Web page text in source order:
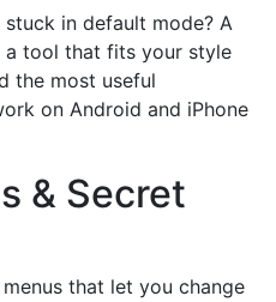
in default mode? A
tool that fits your style
the most useful
on Android and iPhone
& Secret
that let you change